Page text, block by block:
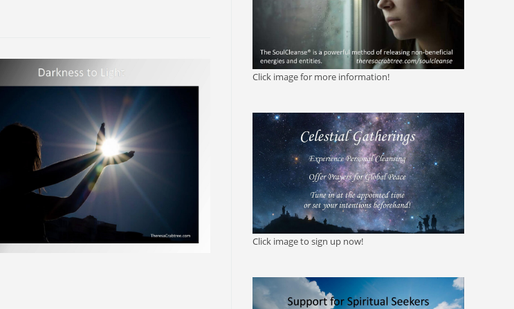
Click image for more information!
Click image to sign up now!